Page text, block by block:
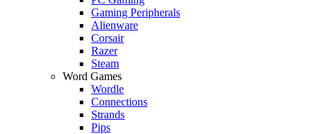
Gaming Peripherals
Alienware
Corsair
Razer
Steam
Word Games
Wordle
Connections
Strands
Pips